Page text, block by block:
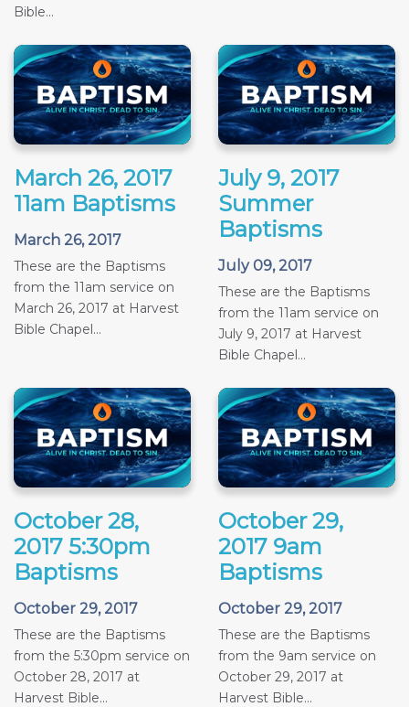
Bible...
March 26, 2017
11am Baptisms
March 26, 2017
These are the Baptisms
from the 11am service on
March 26, 2017 at Harvest
Bible Chapel...
July 9, 2017
Summer
Baptisms
July 09, 2017
These are the Baptisms
from the 11am service on
July 9, 2017 at Harvest
Bible Chapel...
October 28,
2017 5:30pm
Baptisms
October 29, 2017
These are the Baptisms
from the 5:30pm service on
October 28, 2017 at
Harvest Bible...
October 29,
2017 9am
Baptisms
October 29, 2017
These are the Baptisms
from the 9am service on
October 29, 2017 at
Harvest Bible...